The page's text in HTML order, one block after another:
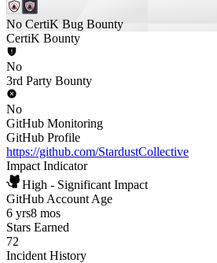
No CertiK Bug Bounty
CertiK Bounty
No
3rd Party Bounty
No
GitHub Monitoring
GitHub Profile
https://github.com/StardustCollective
Impact Indicator
High - Significant Impact
GitHub Account Age
6 yrs8 mos
Stars Earned
72
Incident History